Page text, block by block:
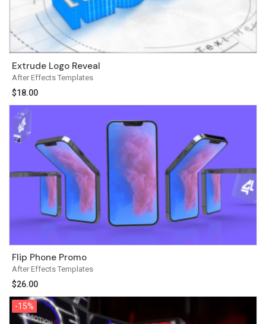
After Effects Templates
Extrude Logo Reveal
$18.00
After Effects Templates
Flip Phone Promo
$26.00
-15%
-15%